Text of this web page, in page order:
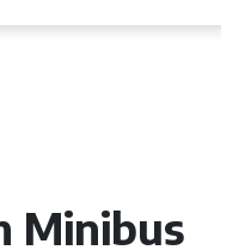
Minibus